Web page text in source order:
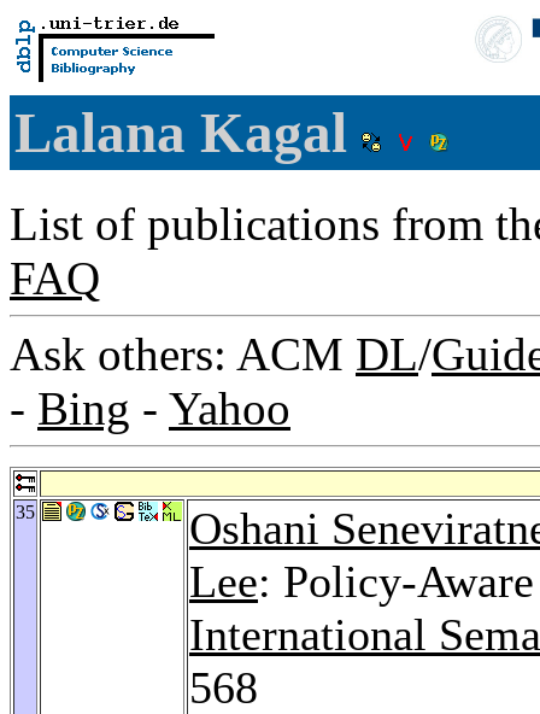
Lalana Kagal
List of publications from
FAQ
Ask others: ACM DL/
- Bing - Yahoo
35
Oshani
Lee: Policy-
International
568